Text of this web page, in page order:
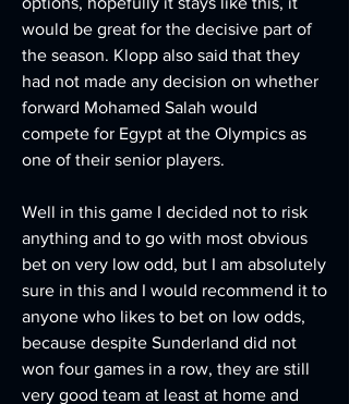
would be great for the decisive part of
the season. Klopp also said that they
had not made any decision on whether
forward Mohamed Salah would
compete for Egypt at the Olympics as
one of their senior players.
Well in this game I decided not to risk
anything and to go with most obvious
bet on very low odd, but I am absolutely
sure in this and I would recommend it to
anyone who likes to bet on low odds,
because despite Sunderland did not
won four games in a row, they are still
very good team at least at home and